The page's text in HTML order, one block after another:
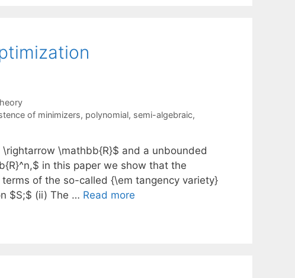
of minimizers, polynomial, semi-algebraic,
\mathbb{R}$ and a unbounded
in this paper we show that the
of the so-called {\em tangency variety}
$S;$ (ii) The … Read more